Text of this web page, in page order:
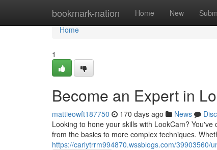
bookmark-nation Home New
Home
Home
1
Become an Expert in
mattieowft187750 170 days ago News
Looking to hone your skills with LookCam?
from the basics to more complex techniques.
https://carlytrrm994870.wssblogs.com/39903560/